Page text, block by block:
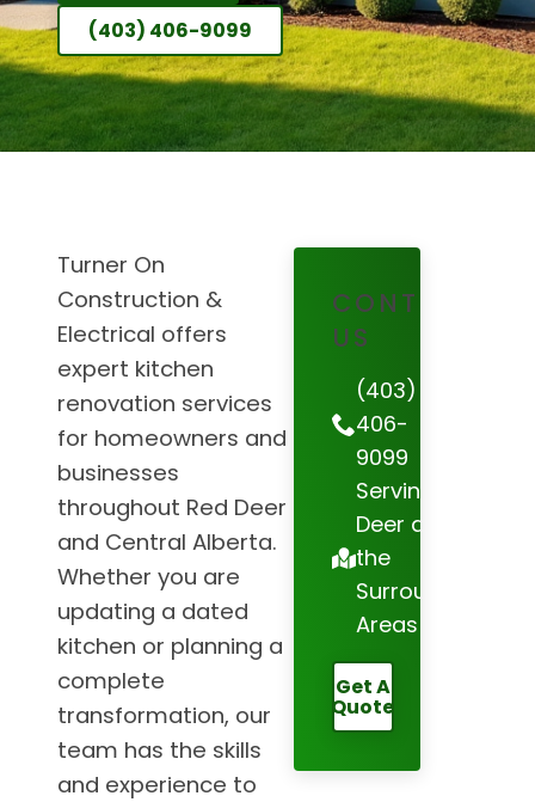
(403) 406-9099
Turner On
Construction &
Electrical offers
expert kitchen
renovation services
for homeowners and
businesses
throughout Red Deer
and Central Alberta.
Whether you are
updating a dated
kitchen or planning a
complete
transformation, our
team has the skills
and experience to
CONTACT
US
(403)
406-
9099
Serving Red
Deer and
the
Surrounding
Areas
Get A
Quote